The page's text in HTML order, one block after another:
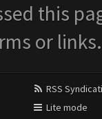
this
or links.
RSS
Lite mode